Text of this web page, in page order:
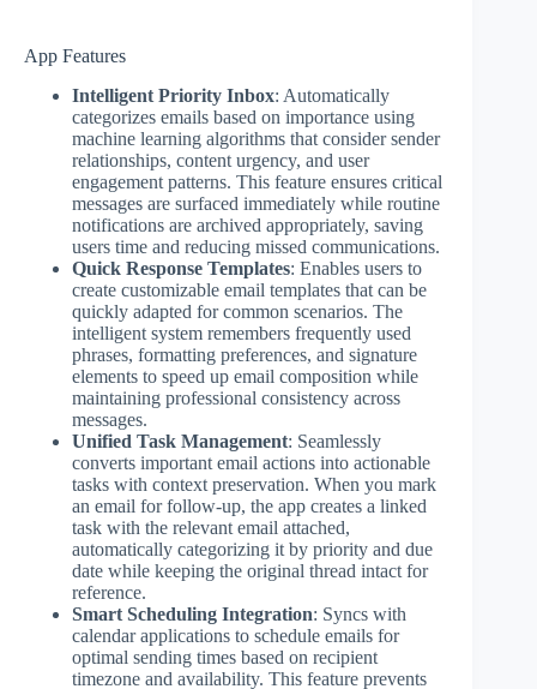
App Features
Intelligent Priority Inbox: Automatically
categorizes emails based on importance using
machine learning algorithms that consider sender
relationships, content urgency, and user
engagement patterns. This feature ensures critical
messages are surfaced immediately while routine
notifications are archived appropriately, saving
users time and reducing missed communications.
Quick Response Templates: Enables users to
create customizable email templates that can be
quickly adapted for common scenarios. The
intelligent system remembers frequently used
phrases, formatting preferences, and signature
elements to speed up email composition while
maintaining professional consistency across
messages.
Unified Task Management: Seamlessly
converts important email actions into actionable
tasks with context preservation. When you mark
an email for follow-up, the app creates a linked
task with the relevant email attached,
automatically categorizing it by priority and due
date while keeping the original thread intact for
reference.
Smart Scheduling Integration: Syncs with
calendar applications to schedule emails for
optimal sending times based on recipient
timezone and availability. This feature prevents